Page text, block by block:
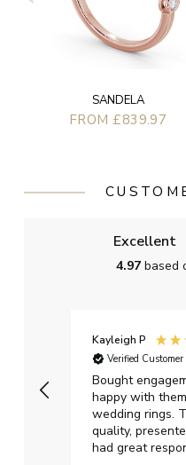
SANDELA
FROM £839.97
Excellent
4.97based
Kayleigh P
Verified Customer
Bought
happy with
wedding rings.
quality,
had great